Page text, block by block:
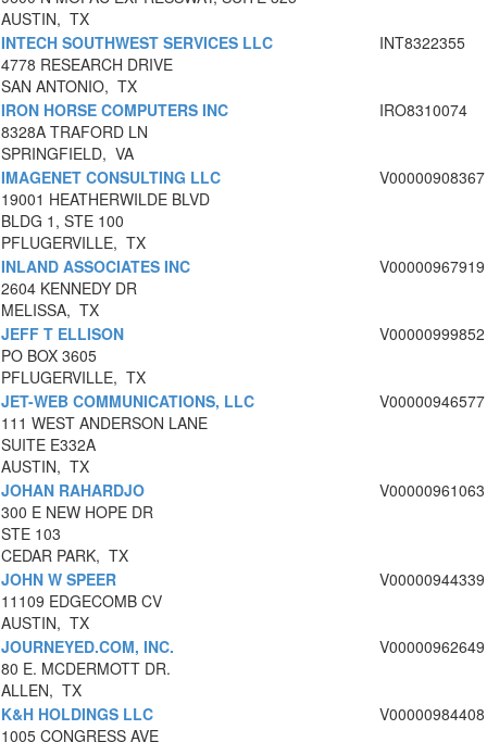
AUSTIN, TX
INTECH SOUTHWEST SERVICES LLC
4778 RESEARCH DRIVE
SAN ANTONIO, TX
INT8322355
IRON HORSE COMPUTERS INC
8328A TRAFORD LN
SPRINGFIELD, VA
IRO8310074
IMAGENET CONSULTING LLC
19001 HEATHERWILDE BLVD
BLDG 1, STE 100
PFLUGERVILLE, TX
V00000908367
INLAND ASSOCIATES INC
2604 KENNEDY DR
MELISSA, TX
V00000967919
JEFF T ELLISON
PO BOX 3605
PFLUGERVILLE, TX
V00000999852
JET-WEB COMMUNICATIONS, LLC
111 WEST ANDERSON LANE
SUITE E332A
AUSTIN, TX
V00000946577
JOHAN RAHARDJO
300 E NEW HOPE DR
STE 103
CEDAR PARK, TX
V00000961063
JOHN W SPEER
11109 EDGECOMB CV
AUSTIN, TX
V00000944339
JOURNEYED.COM, INC.
80 E. MCDERMOTT DR.
ALLEN, TX
V00000962649
K&H HOLDINGS LLC
1005 CONGRESS AVE
V00000984408